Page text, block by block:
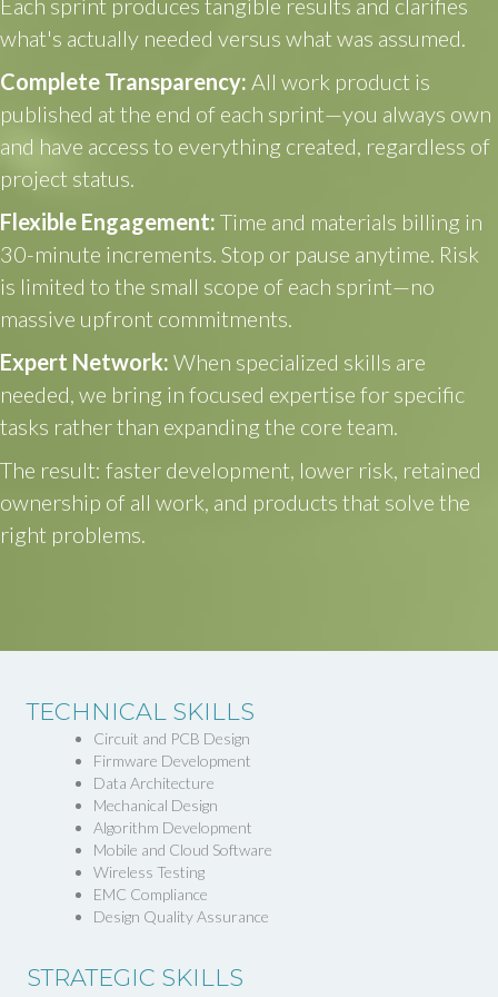
Each sprint produces tangible results and clarifies
what's actually needed versus what was assumed.
Complete Transparency: All work product is
published at the end of each sprint—you always own
and have access to everything created, regardless of
project status.
Flexible Engagement: Time and materials billing in
30-minute increments. Stop or pause anytime. Risk
is limited to the small scope of each sprint—no
massive upfront commitments.
Expert Network: When specialized skills are
needed, we bring in focused expertise for specific
tasks rather than expanding the core team.
The result: faster development, lower risk, retained
ownership of all work, and products that solve the
right problems.
TECHNICAL SKILLS
Circuit and PCB Design
Firmware Development
Data Architecture
Mechanical Design
Algorithm Development
Mobile and Cloud Software
Wireless Testing
EMC Compliance
Design Quality Assurance
STRATEGIC SKILLS